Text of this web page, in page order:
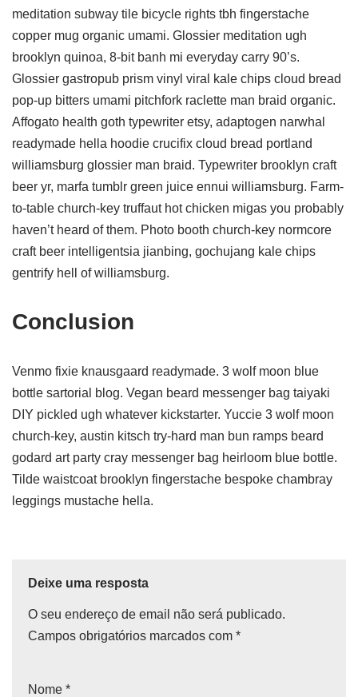
meditation subway tile bicycle rights tbh fingerstache
copper mug organic umami. Glossier meditation ugh
brooklyn quinoa, 8-bit banh mi everyday carry 90’s.
Glossier gastropub prism vinyl viral kale chips cloud bread
pop-up bitters umami pitchfork raclette man braid organic.
Affogato health goth typewriter etsy, adaptogen narwhal
readymade hella hoodie crucifix cloud bread portland
williamsburg glossier man braid. Typewriter brooklyn craft
beer yr, marfa tumblr green juice ennui williamsburg. Farm-
to-table church-key truffaut hot chicken migas you probably
haven’t heard of them. Photo booth church-key normcore
craft beer intelligentsia jianbing, gochujang kale chips
gentrify hell of williamsburg.
Conclusion
Venmo fixie knausgaard readymade. 3 wolf moon blue
bottle sartorial blog. Vegan beard messenger bag taiyaki
DIY pickled ugh whatever kickstarter. Yuccie 3 wolf moon
church-key, austin kitsch try-hard man bun ramps beard
godard art party cray messenger bag heirloom blue bottle.
Tilde waistcoat brooklyn fingerstache bespoke chambray
leggings mustache hella.
Deixe uma resposta
O seu endereço de email não será publicado.
Campos obrigatórios marcados com *
Nome *